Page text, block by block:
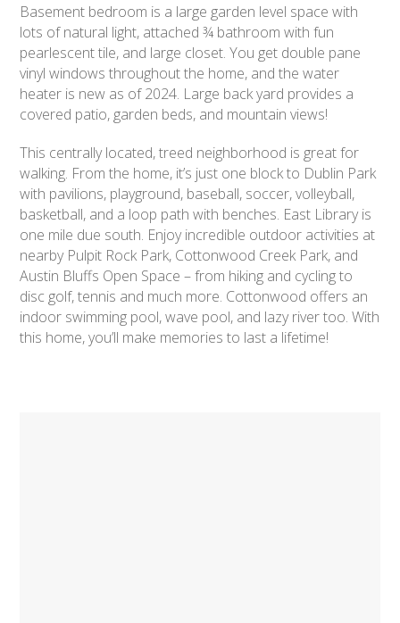
Basement bedroom is a large garden level space with
lots of natural light, attached ¾ bathroom with fun
pearlescent tile, and large closet. You get double pane
vinyl windows throughout the home, and the water
heater is new as of 2024. Large back yard provides a
covered patio, garden beds, and mountain views!
This centrally located, treed neighborhood is great for
walking. From the home, it’s just one block to Dublin Park
with pavilions, playground, baseball, soccer, volleyball,
basketball, and a loop path with benches. East Library is
one mile due south. Enjoy incredible outdoor activities at
nearby Pulpit Rock Park, Cottonwood Creek Park, and
Austin Bluffs Open Space – from hiking and cycling to
disc golf, tennis and much more. Cottonwood offers an
indoor swimming pool, wave pool, and lazy river too. With
this home, you’ll make memories to last a lifetime!